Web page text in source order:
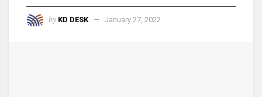
by KD DESK January 27, 2022